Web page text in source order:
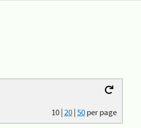
10|20|50per page